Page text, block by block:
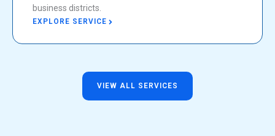
business districts.
EXPLORE SERVICE
VIEW ALL SERVICES